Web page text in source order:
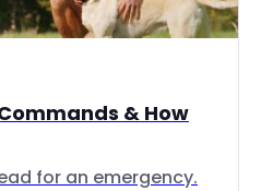
& How
for an emergency.